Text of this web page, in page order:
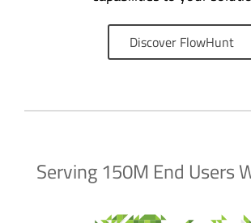
Discover FlowHunt
Serving 150M End Users